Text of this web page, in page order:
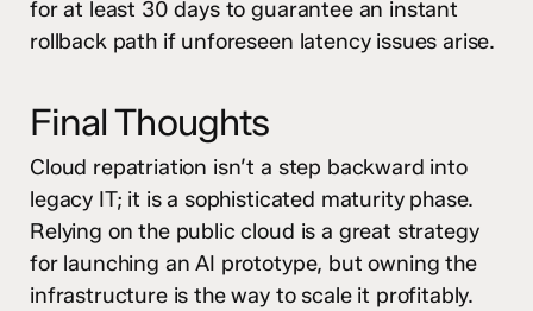
for at least 30 days to guarantee an instant
rollback path if unforeseen latency issues arise.
Final Thoughts
Cloud repatriation isn’t a step backward into
legacy IT; it is a sophisticated maturity phase.
Relying on the public cloud is a great strategy
for launching an AI prototype, but owning the
infrastructure is the way to scale it profitably.